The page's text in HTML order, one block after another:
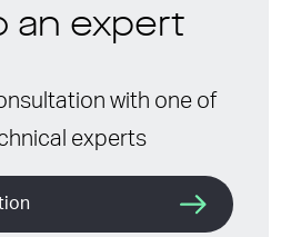
an expert
with one of
experts